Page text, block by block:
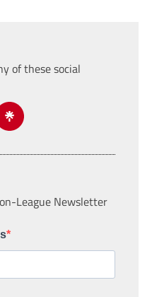
of these social
League Newsletter